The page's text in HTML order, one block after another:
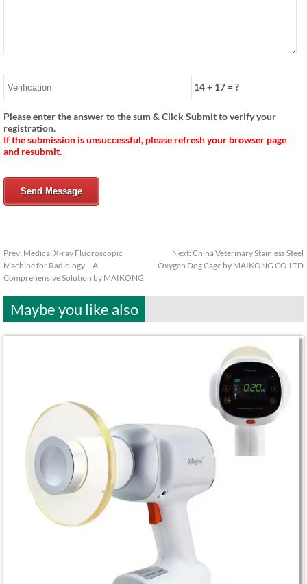
14+ 17= ?
Please enter the answer to the sum & Click Submit to verify your
registration.
If the submission is unsuccessful, please refresh your browser page
and resubmit.
Send Message
Prev: Medical X-ray Fluoroscopic
Machine for Radiology – A
Comprehensive Solution by MAIKONG
Next: China Veterinary Stainless Steel
Oxygen Dog Cage by MAIKONG CO.LTD
Maybe you like also